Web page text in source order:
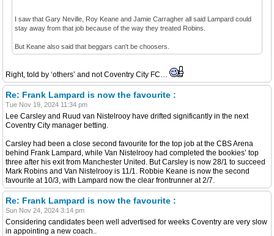
I saw that Gary Neville, Roy Keane and Jamie Carragher all said Lampard could
stay away from that job because of the way they treated Robins.
But Keane also said that beggars can't be choosers.
Right, told by ‘others’ and not Coventry City FC…
Re: Frank Lampard is now the favourite :
Tue Nov 19, 2024 11:34 pm
Lee Carsley and Ruud van Nistelrooy have drifted significantly in the next
Coventry City manager betting.
Carsley had been a close second favourite for the top job at the CBS Arena
behind Frank Lampard, while Van Nistelrooy had completed the bookies’ top
three after his exit from Manchester United. But Carsley is now 28/1 to succeed
Mark Robins and Van Nistelrooy is 11/1. Robbie Keane is now the second
favourite at 10/3, with Lampard now the clear frontrunner at 2/7.
Re: Frank Lampard is now the favourite :
Sun Nov 24, 2024 3:14 pm
Considering candidates been well advertised for weeks Coventry are very slow
in appointing a new coach..